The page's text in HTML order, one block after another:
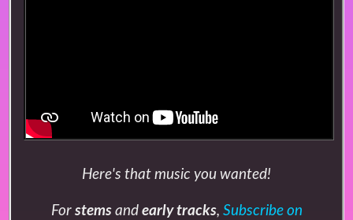
Here's that music you wanted!
For stemsand early tracks, Subscribe on